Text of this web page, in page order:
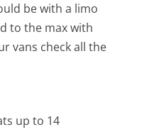
be with a limo
to the max with
vans check all the
up to 14